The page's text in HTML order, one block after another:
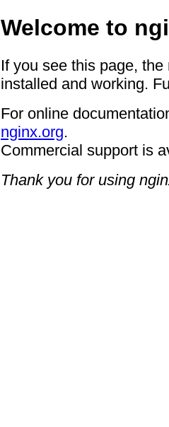
Welcome to
If you see this page,
installed and working.
For online
nginx.org.
Commercial support is
Thank you for using